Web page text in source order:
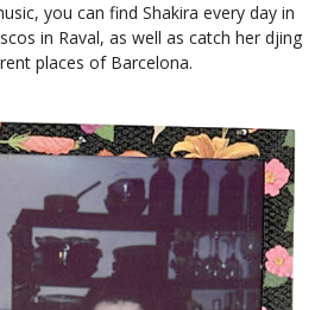
you can find Shakira every day in
in Raval, as well as catch her djing
places of Barcelona.